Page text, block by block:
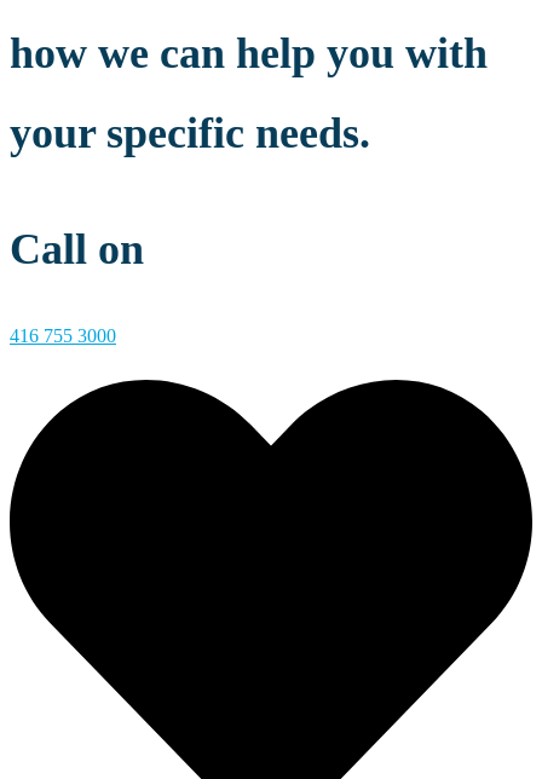
how we can help you with
your specific needs.
Call on
416 755 3000